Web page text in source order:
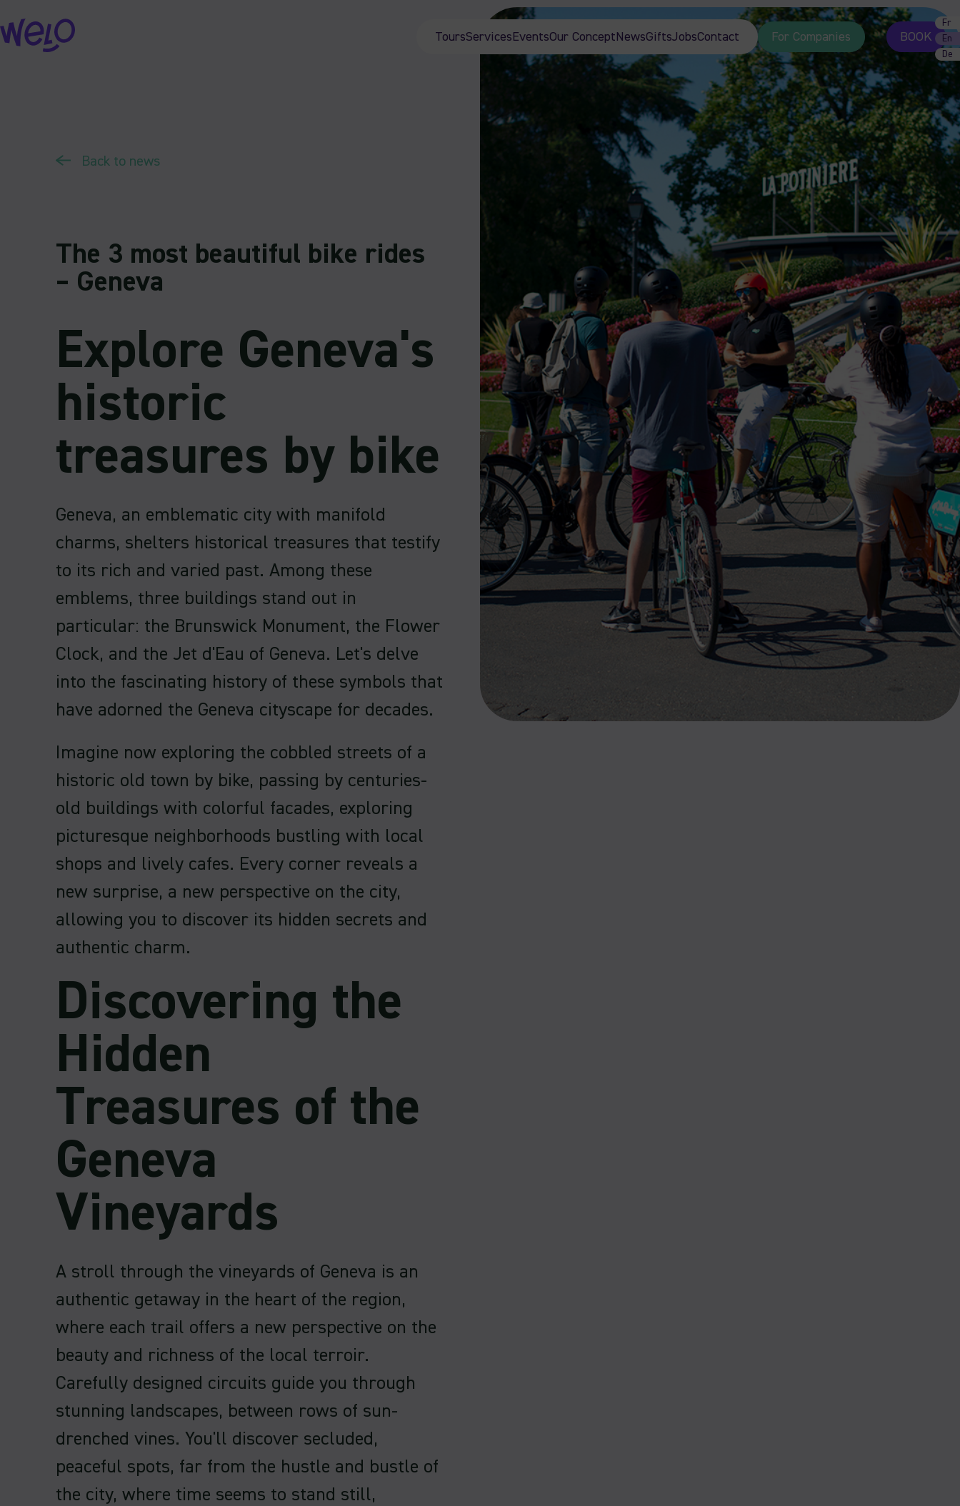
Skip
to
ToursServices EventsOur Concept NewsGiftsJobsContact For Companies BOOK
Fr
En
De
Back to news
The 3 most beautiful bike rides
– Geneva
Explore Geneva's
historic
treasures by bike
Geneva, an emblematic city with manifold
charms, shelters historical treasures that testify
to its rich and varied past. Among these
emblems, three buildings stand out in
particular: the Brunswick Monument, the Flower
Clock, and the Jet d'Eau of Geneva. Let's delve
into the fascinating history of these symbols that
have adorned the Geneva cityscape for decades.
Imagine now exploring the cobbled streets of a
historic old town by bike, passing by centuries-
old buildings with colorful facades, exploring
picturesque neighborhoods bustling with local
shops and lively cafes. Every corner reveals a
new surprise, a new perspective on the city,
allowing you to discover its hidden secrets and
authentic charm.
Discovering the
Hidden
Treasures of the
Geneva
Vineyards
A stroll through the vineyards of Geneva is an
authentic getaway in the heart of the region,
where each trail offers a new perspective on the
beauty and richness of the local terroir.
Carefully designed circuits guide you through
stunning landscapes, between rows of sun-
drenched vines. You'll discover secluded,
peaceful spots, far from the hustle and bustle of
the city, where time seems to stand still,